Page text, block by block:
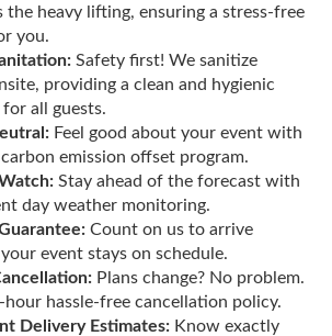
the heavy lifting, ensuring a stress-free
you.
Safety first! We sanitize
providing a clean and hygienic
all guests.
Feel good about your event with
emission offset program.
Stay ahead of the forecast with
day weather monitoring.
Count on us to arrive
event stays on schedule.
Plans change? No problem.
hour hassle-free cancellation policy.
Delivery Estimates: Know exactly